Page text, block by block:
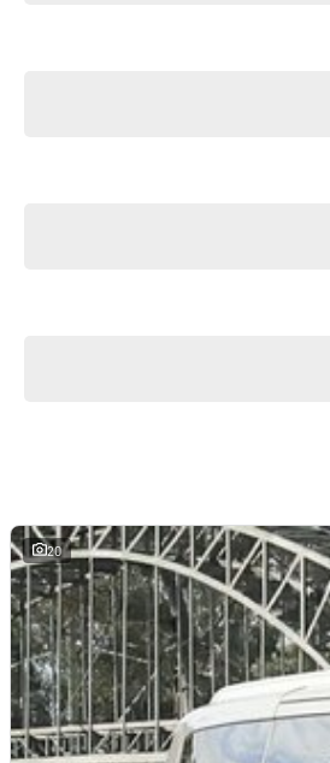
assessment * Arrange your finance and
your vehicle to your door within NSW or ''Click &
VIRTUAL VIDEO PRESENTATION to
20